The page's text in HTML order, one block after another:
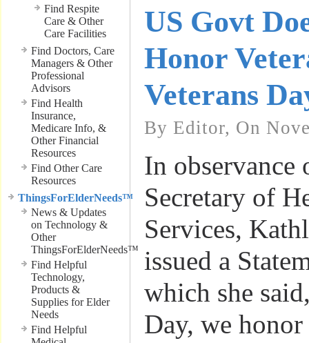
Find Respite
Care & Other
Care Facilities
Find Doctors, Care
Managers & Other
Professional
Advisors
Find Health
Insurance,
Medicare Info, &
Other Financial
Resources
Find Other Care
Resources
ThingsForElderNeeds™
News & Updates
on Technology &
Other
ThingsForElderNeeds™
Find Helpful
Technology,
Products &
Supplies for Elder
Needs
Find Helpful
US Govt
Honor
Veterans
By Editor, On
In observance
Secretary of
Services,
issued a
which she
Day, we